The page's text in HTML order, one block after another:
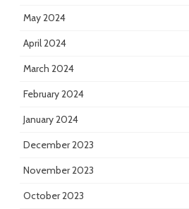
May 2024
April 2024
March 2024
February 2024
January 2024
December 2023
November 2023
October 2023